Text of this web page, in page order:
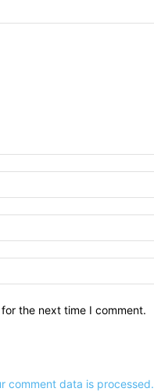
the next time I comment.
comment data is processed.